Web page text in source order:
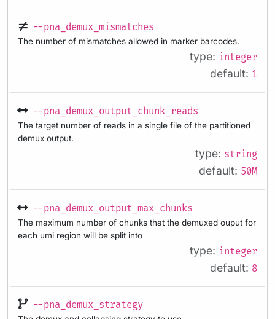
--pna_demux_mismatches
The number of mismatches allowed in marker barcodes.
type: integer
default: 1
--pna_demux_output_chunk_reads
The target number of reads in a single file of the partitioned
demux output.
type: string
default: 50M
--pna_demux_output_max_chunks
The maximum number of chunks that the demuxed ouput for
each umi region will be split into
type: integer
default: 8
--pna_demux_strategy